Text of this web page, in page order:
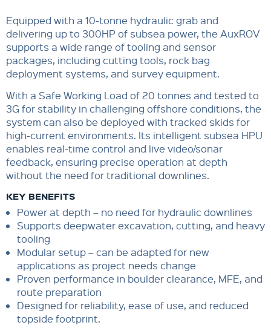
Equipped with a 10-tonne hydraulic grab and
delivering up to 300HP of subsea power, the AuxROV
supports a wide range of tooling and sensor
packages, including cutting tools, rock bag
deployment systems, and survey equipment.
With a Safe Working Load of 20 tonnes and tested to
3G for stability in challenging offshore conditions, the
system can also be deployed with tracked skids for
high-current environments. Its intelligent subsea HPU
enables real-time control and live video/sonar
feedback, ensuring precise operation at depth
without the need for traditional downlines.
KEY BENEFITS
Power at depth – no need for hydraulic downlines
Supports deepwater excavation, cutting, and heavy
tooling
Modular setup – can be adapted for new
applications as project needs change
Proven performance in boulder clearance, MFE, and
route preparation
Designed for reliability, ease of use, and reduced
topside footprint.